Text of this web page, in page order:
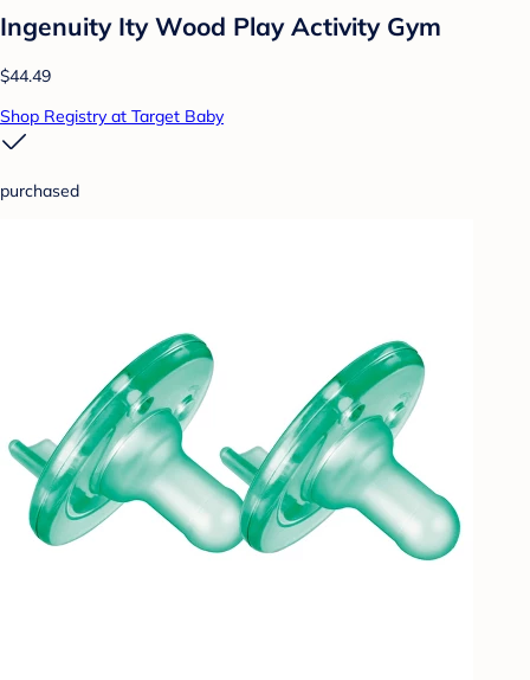
Ingenuity Ity Wood Play Activity Gym
$44.49
Shop Registry at Target Baby
purchased